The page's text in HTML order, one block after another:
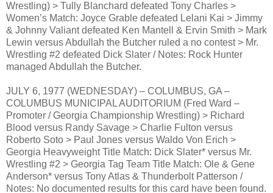
Wrestling) > Tully Blanchard defeated Tony Charles >
Women’s Match: Joyce Grable defeated Lelani Kai > Jimmy
& Johnny Valiant defeated Ken Mantell & Ervin Smith > Mark
Lewin versus Abdullah the Butcher ruled a no contest > Mr.
Wrestling #2 defeated Dick Slater / Notes: Rock Hunter
managed Abdullah the Butcher.
JULY 6, 1977 (WEDNESDAY) – COLUMBUS, GA –
COLUMBUS MUNICIPAL AUDITORIUM (Fred Ward –
Promoter / Georgia Championship Wrestling) > Richard
Blood versus Randy Savage > Charlie Fulton versus
Roberto Soto > Paul Jones versus Waldo Von Erich >
Georgia Heavyweight Title Match: Dick Slater* versus Mr.
Wrestling #2 > Georgia Tag Team Title Match: Ole & Gene
Anderson* versus Tony Atlas & Thunderbolt Patterson /
Notes: No documented results for this card have been found.